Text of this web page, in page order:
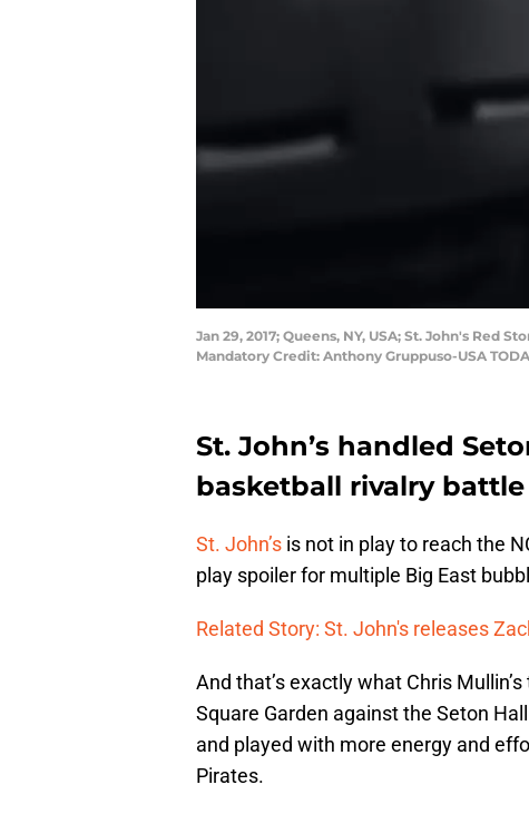
Jan 29, 2017; Queens, NY, USA; St. John's Red
Mandatory Credit: Anthony Gruppuso-USA
St. John’s handled
basketball rivalry
St. John’s is not in play to reach the
play spoiler for multiple Big East
Related Story: St. John's releases
And that’s exactly what Chris
Square Garden against the Seton
and played with more energy and
Pirates.